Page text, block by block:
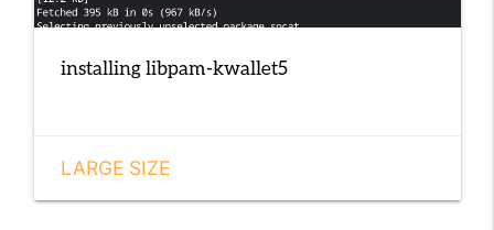
installing libpam-kwallet5
LARGE SIZE